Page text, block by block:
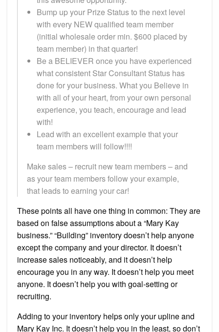
Bump up your Prize Status to the next level
with every NEW qualified team member
(initial wholesale order min. $600 placed by
team member) in that quarter!
Be a BELIEVER once you have experienced
what consistent Star Consultant Status has
done for your business. What you Believe in
with all of your heart, from your own personal
experience, you teach, encourage and lead
with!
Lead with an excellent example that your
team members will follow!!!!
Make sales – recruit new team members – and
as your team members follow your example,
that leads to earning your car!
These points all have one thing in common: They are
based on false assumptions about a “Mary Kay
business.” “Building” inventory doesn’t help anyone
except the company and your director. It doesn’t
increase sales noticeably, and it doesn’t help
encourage you in any way. It doesn’t help you meet
anyone. It doesn’t help you with goal-setting or
recruiting.
Adding to your inventory helps only your upline and
Mary Kay Inc. It doesn’t help you in the least, so don’t